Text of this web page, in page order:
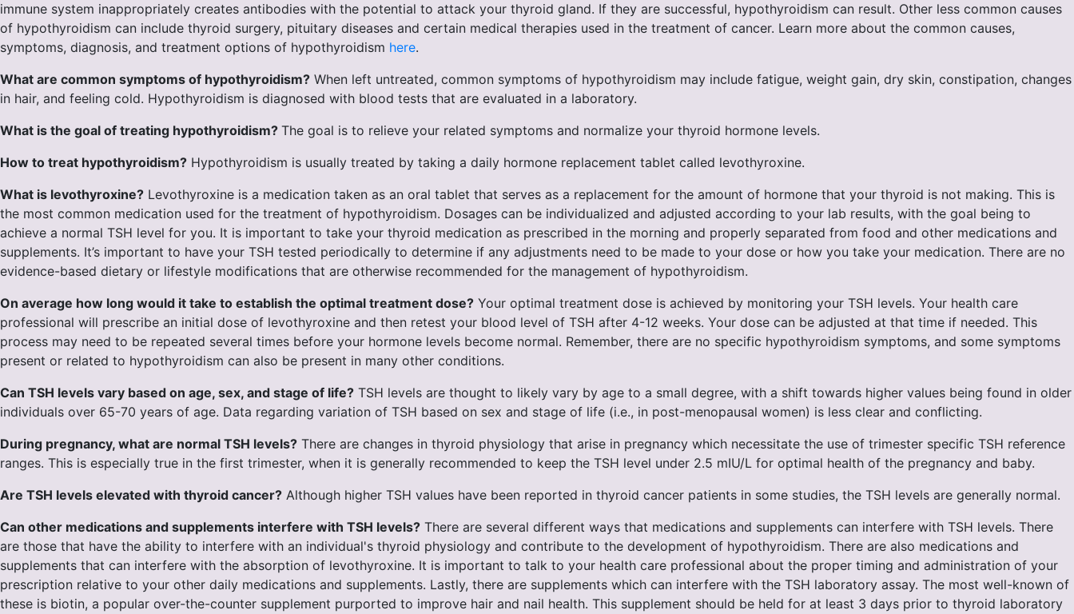
immune system inappropriately creates antibodies with the potential to attack your thyroid gland. If they are successful, hypothyroidism can result. Other less common causes
of hypothyroidism can include thyroid surgery, pituitary diseases and certain medical therapies used in the treatment of cancer. Learn more about the common causes,
symptoms, diagnosis, and treatment options of hypothyroidism here.
What are common symptoms of hypothyroidism? When left untreated, common symptoms of hypothyroidism may include fatigue, weight gain, dry skin, constipation, changes
in hair, and feeling cold. Hypothyroidism is diagnosed with blood tests that are evaluated in a laboratory.
What is the goal of treating hypothyroidism? The goal is to relieve your related symptoms and normalize your thyroid hormone levels.
How to treat hypothyroidism? Hypothyroidism is usually treated by taking a daily hormone replacement tablet called levothyroxine.
What is levothyroxine? Levothyroxine is a medication taken as an oral tablet that serves as a replacement for the amount of hormone that your thyroid is not making. This is
the most common medication used for the treatment of hypothyroidism. Dosages can be individualized and adjusted according to your lab results, with the goal being to
achieve a normal TSH level for you. It is important to take your thyroid medication as prescribed in the morning and properly separated from food and other medications and
supplements. It’s important to have your TSH tested periodically to determine if any adjustments need to be made to your dose or how you take your medication. There are no
evidence-based dietary or lifestyle modifications that are otherwise recommended for the management of hypothyroidism.
On average how long would it take to establish the optimal treatment dose? Your optimal treatment dose is achieved by monitoring your TSH levels. Your health care
professional will prescribe an initial dose of levothyroxine and then retest your blood level of TSH after 4-12 weeks. Your dose can be adjusted at that time if needed. This
process may need to be repeated several times before your hormone levels become normal. Remember, there are no specific hypothyroidism symptoms, and some symptoms
present or related to hypothyroidism can also be present in many other conditions.
Can TSH levels vary based on age, sex, and stage of life? TSH levels are thought to likely vary by age to a small degree, with a shift towards higher values being found in older
individuals over 65-70 years of age. Data regarding variation of TSH based on sex and stage of life (i.e., in post-menopausal women) is less clear and conflicting.
During pregnancy, what are normal TSH levels? There are changes in thyroid physiology that arise in pregnancy which necessitate the use of trimester specific TSH reference
ranges. This is especially true in the first trimester, when it is generally recommended to keep the TSH level under 2.5 mIU/L for optimal health of the pregnancy and baby.
Are TSH levels elevated with thyroid cancer? Although higher TSH values have been reported in thyroid cancer patients in some studies, the TSH levels are generally normal.
Can other medications and supplements interfere with TSH levels? There are several different ways that medications and supplements can interfere with TSH levels. There
are those that have the ability to interfere with an individual's thyroid physiology and contribute to the development of hypothyroidism. There are also medications and
supplements that can interfere with the absorption of levothyroxine. It is important to talk to your health care professional about the proper timing and administration of your
prescription relative to your other daily medications and supplements. Lastly, there are supplements which can interfere with the TSH laboratory assay. The most well-known of
these is biotin, a popular over-the-counter supplement purported to improve hair and nail health. This supplement should be held for at least 3 days prior to thyroid laboratory